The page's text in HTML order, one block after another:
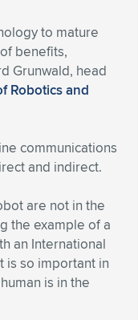
to mature
benefits,
Grunwald, head
Robotics and
communications
and indirect.
are not in the
the example of a
an International
is so important in
is in the